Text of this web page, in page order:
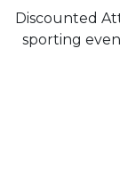
Discounted
sporting